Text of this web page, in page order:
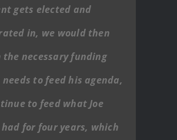
gets elected and
in, we would then
the necessary funding
to feed his agenda,
to feed what Joe
had for four years, which